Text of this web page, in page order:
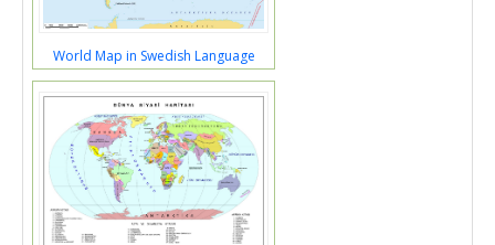
World Map in Swedish Language